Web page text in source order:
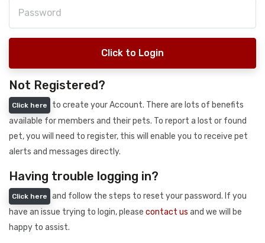
Click to Login
Not Registered?
Click here
to create your Account. There are lots of benefits
available for members and their pets. To report a lost or found
pet, you will need to register, this will enable you to receive pet
alerts and messages directly.
Having trouble logging in?
Click here
and follow the steps to reset your password. If you
have an issue trying to login, please contact us and we will be
happy to assist.